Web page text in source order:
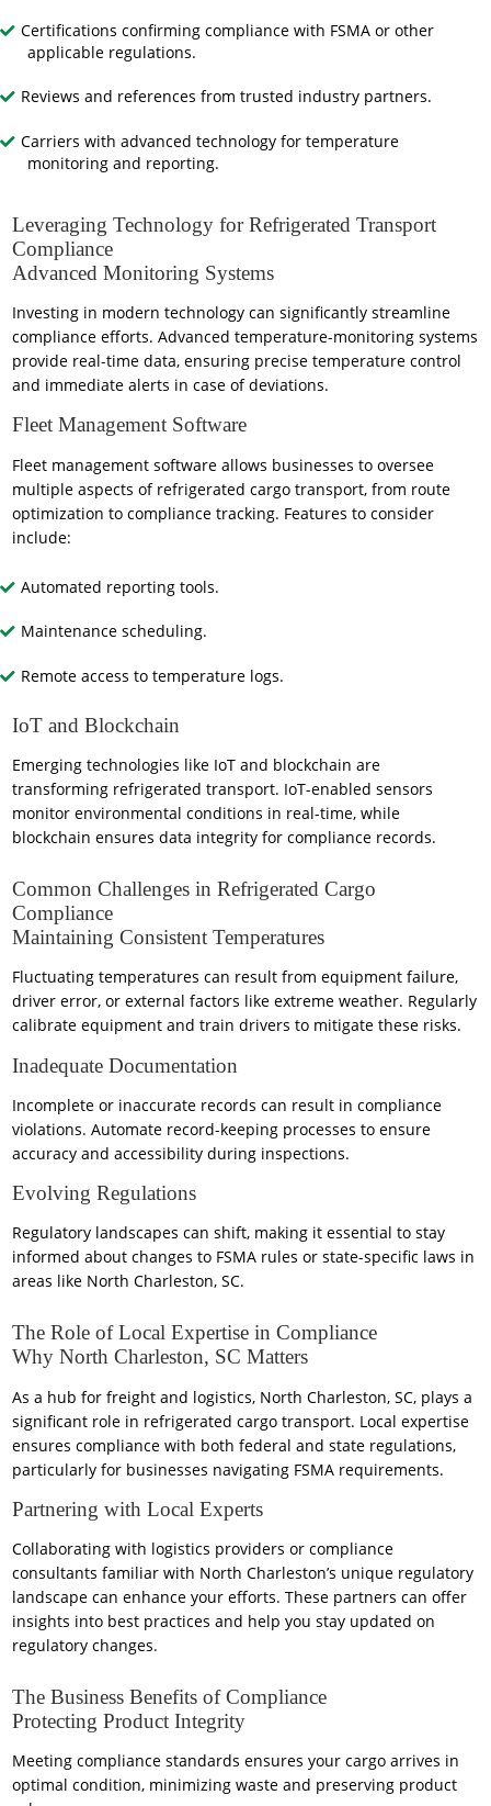
Certifications confirming compliance with FSMA or other
applicable regulations.
Reviews and references from trusted industry partners.
Carriers with advanced technology for temperature
monitoring and reporting.
Leveraging Technology for Refrigerated Transport
Compliance
Advanced Monitoring Systems
Investing in modern technology can significantly streamline
compliance efforts. Advanced temperature-monitoring systems
provide real-time data, ensuring precise temperature control
and immediate alerts in case of deviations.
Fleet Management Software
Fleet management software allows businesses to oversee
multiple aspects of refrigerated cargo transport, from route
optimization to compliance tracking. Features to consider
include:
Automated reporting tools.
Maintenance scheduling.
Remote access to temperature logs.
IoT and Blockchain
Emerging technologies like IoT and blockchain are
transforming refrigerated transport. IoT-enabled sensors
monitor environmental conditions in real-time, while
blockchain ensures data integrity for compliance records.
Common Challenges in Refrigerated Cargo
Compliance
Maintaining Consistent Temperatures
Fluctuating temperatures can result from equipment failure,
driver error, or external factors like extreme weather. Regularly
calibrate equipment and train drivers to mitigate these risks.
Inadequate Documentation
Incomplete or inaccurate records can result in compliance
violations. Automate record-keeping processes to ensure
accuracy and accessibility during inspections.
Evolving Regulations
Regulatory landscapes can shift, making it essential to stay
informed about changes to FSMA rules or state-specific laws in
areas like North Charleston, SC.
The Role of Local Expertise in Compliance
Why North Charleston, SC Matters
As a hub for freight and logistics, North Charleston, SC, plays a
significant role in refrigerated cargo transport. Local expertise
ensures compliance with both federal and state regulations,
particularly for businesses navigating FSMA requirements.
Partnering with Local Experts
Collaborating with logistics providers or compliance
consultants familiar with North Charleston’s unique regulatory
landscape can enhance your efforts. These partners can offer
insights into best practices and help you stay updated on
regulatory changes.
The Business Benefits of Compliance
Protecting Product Integrity
Meeting compliance standards ensures your cargo arrives in
optimal condition, minimizing waste and preserving product